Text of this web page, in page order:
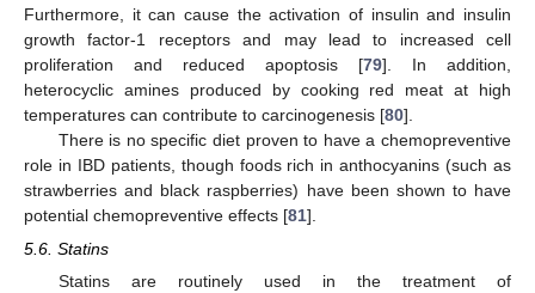
Furthermore, it can cause the activation of insulin and insulin
growth factor-1 receptors and may lead to increased cell
proliferation and reduced apoptosis [79]. In addition,
heterocyclic amines produced by cooking red meat at high
temperatures can contribute to carcinogenesis [80].
There is no specific diet proven to have a chemopreventive
role in IBD patients, though foods rich in anthocyanins (such as
strawberries and black raspberries) have been shown to have
potential chemopreventive effects [81].
5.6. Statins
Statins are routinely used in the treatment of